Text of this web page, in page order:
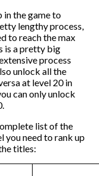
in the game to
lengthy process,
to reach the max
is a pretty big
process
unlock all the
at level 20 in
can only unlock
list of the
you need to rank up
titles: